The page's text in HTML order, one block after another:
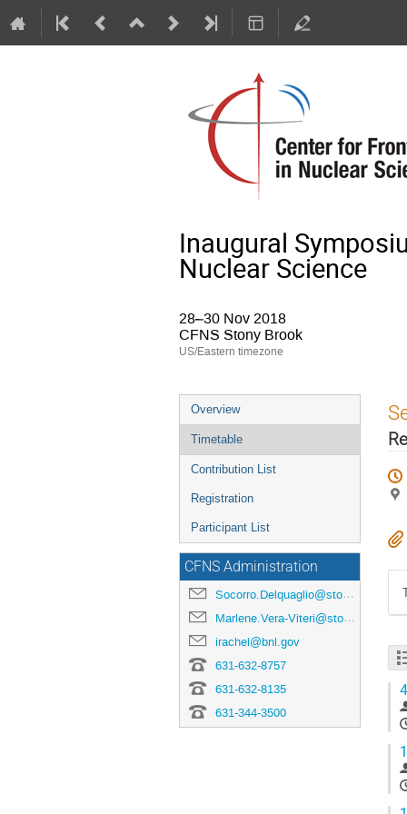
Inaugural
Nuclear Science
28–30 Nov 2018
CFNS Stony Brook
US/Eastern timezone
Overview
Timetable
Contribution List
Registration
Participant List
CFNS Administration
Socorro.Delquaglio@stonybrook.edu
Marlene.Vera-Viteri@stonybrook.edu
irachel@bnl.gov
631-632-8757
631-632-8135
631-344-3500